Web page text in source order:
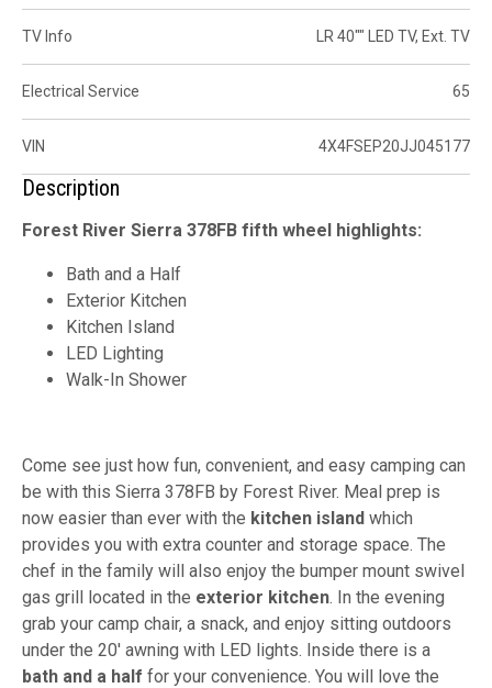
TV Info LR 40"" LED TV, Ext. TV
Electrical Service 65
VIN 4X4FSEP20JJ045177
Description
Forest River Sierra 378FB fifth wheel highlights:
Bath and a Half
Exterior Kitchen
Kitchen Island
LED Lighting
Walk-In Shower
Come see just how fun, convenient, and easy camping can
be with this Sierra 378FB by Forest River. Meal prep is
now easier than ever with the kitchen island which
provides you with extra counter and storage space. The
chef in the family will also enjoy the bumper mount swivel
gas grill located in the exterior kitchen. In the evening
grab your camp chair, a snack, and enjoy sitting outdoors
under the 20' awning with LED lights. Inside there is a
bath and a half for your convenience. You will love the